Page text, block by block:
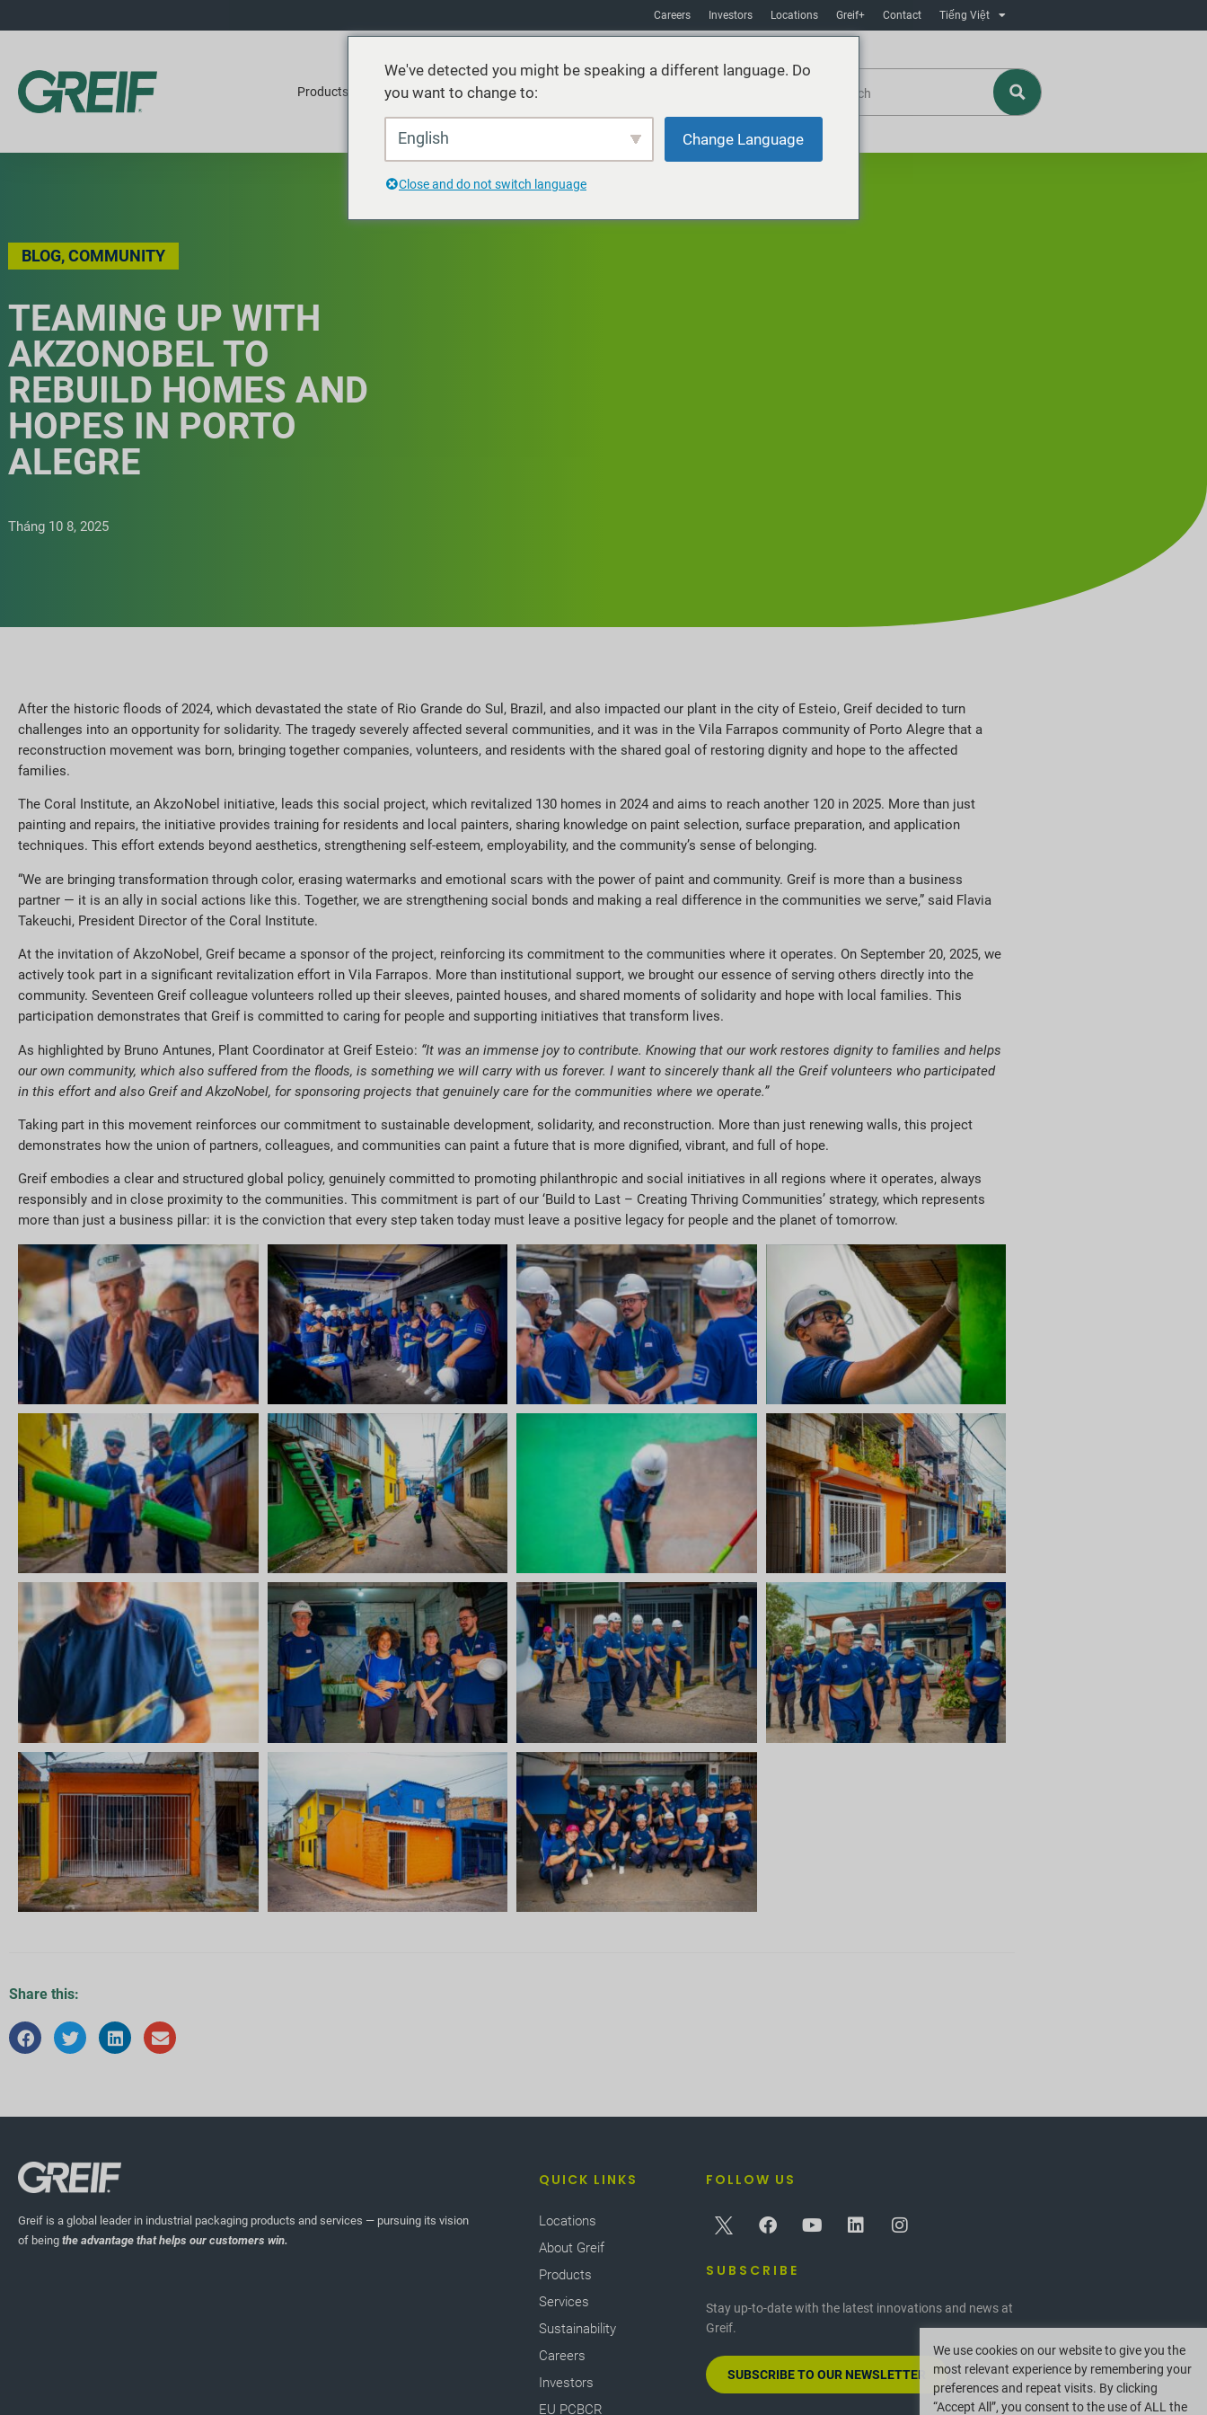
Careers Investors Locations Greif+ Contact Tiếng Việt
Products Services Sustainability
BLOG,COMMUNITY
TEAMING UP WITH
AKZONOBEL TO
REBUILD HOMES AND
HOPES IN PORTO
ALEGRE
Tháng 10 8, 2025
After the historic floods of 2024, which devastated the state of Rio Grande do Sul, Brazil, and also impacted our plant in the city of Esteio, Greif decided to turn
challenges into an opportunity for solidarity. The tragedy severely affected several communities, and it was in the Vila Farrapos community of Porto Alegre that a
reconstruction movement was born, bringing together companies, volunteers, and residents with the shared goal of restoring dignity and hope to the affected
families.
The Coral Institute, an AkzoNobel initiative, leads this social project, which revitalized 130 homes in 2024 and aims to reach another 120 in 2025. More than just
painting and repairs, the initiative provides training for residents and local painters, sharing knowledge on paint selection, surface preparation, and application
techniques. This effort extends beyond aesthetics, strengthening self-esteem, employability, and the community’s sense of belonging.
“We are bringing transformation through color, erasing watermarks and emotional scars with the power of paint and community. Greif is more than a business
partner — it is an ally in social actions like this. Together, we are strengthening social bonds and making a real difference in the communities we serve,” said Flavia
Takeuchi, President Director of the Coral Institute.
At the invitation of AkzoNobel, Greif became a sponsor of the project, reinforcing its commitment to the communities where it operates. On September 20, 2025, we
actively took part in a significant revitalization effort in Vila Farrapos. More than institutional support, we brought our essence of serving others directly into the
community. Seventeen Greifcolleague volunteers rolled up their sleeves, painted houses, and shared moments of solidarity and hope with local families. This
participation demonstrates that Greif is committed to caring for people and supporting initiatives that transform lives.
As highlighted by Bruno Antunes, Plant Coordinator at Greif Esteio: “It was an immense joy to contribute. Knowing that our work restores dignity to families and helps
our own community, which also suffered from the floods, is something we will carry with us forever. I want to sincerely thank all the Greif volunteers who participated
in this effort and also Greif and AkzoNobel, for sponsoring projects that genuinely care for the communities where we operate.”
Taking part in this movement reinforces our commitment to sustainable development, solidarity, and reconstruction. More than just renewing walls, this project
demonstrates how the union of partners, colleagues, and communities can paint a future that is more dignified, vibrant, and full of hope.
Greif embodies a clear and structured global policy, genuinely committed to promoting philanthropic and social initiatives in all regions where it operates, always
responsibly and in close proximity to the communities. This commitment is part of our ‘Build to Last – Creating Thriving Communities’ strategy, which represents
more than just a business pillar: it is the conviction that every step taken today must leave a positive legacy for people and the planet of tomorrow.
Share this:
Greif is a global leader in industrial packaging products and services — pursuing its vision
of being the advantage that helps our customers win.
QUICK LINKS
Locations
About Greif
Products
Services
Sustainability
Careers
Investors
EU PCBCR
FOLLOW US
SUBSCRIBE
Stay up-to-date with the latest innovations and news at
Greif.
SUBSCRIBE TO OUR NEWSLETTER
We use cookies on our website to give you the
most relevant experience by remembering your
preferences and repeat visits. By clicking
“Accept All”, you consent to the use of ALL the
We've detected you might be speaking a different language. Do
you want to change to:
English Change Language
Close and do not switch language